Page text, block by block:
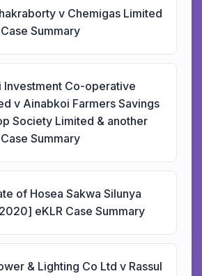
v Chemigas Limited
Summary
Investment Co-operative
v Ainabkoi Farmers Savings
Society Limited & another
Summary
of Hosea Sakwa Silunya
eKLR Case Summary
& Lighting Co Ltd v Rassul